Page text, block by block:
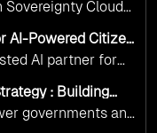
Cloud
ensure
service while
of
AI-Powered Citizen
ResultsAI partner for
Cloud, and
worldwide
: Building
with
governments and